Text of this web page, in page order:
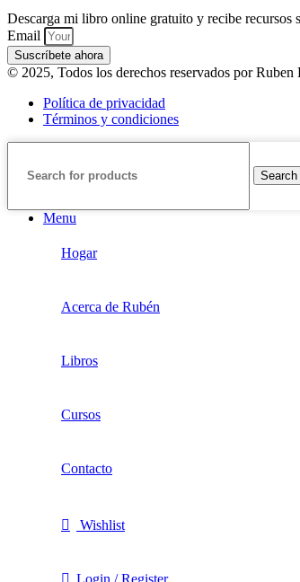
Descarga mi libro online gratuito y recibe recursos
Email
Suscríbete ahora
© 2025, Todos los derechos reservados por Ruben
Política de privacidad
Términos y condiciones
Search
Menu
Hogar
Acerca de Rubén
Libros
Cursos
Contacto
Wishlist
Login / Register